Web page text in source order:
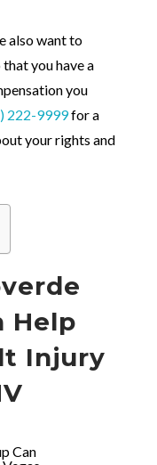
also want to
you have a
you
222-9999for a
your rights and
Help
Injury